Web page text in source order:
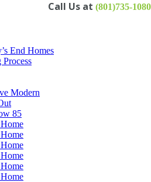
(801)735-1080
End Homes
Modern
85